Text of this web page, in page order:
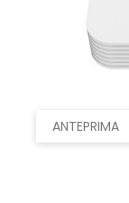
ANTEPRIMA